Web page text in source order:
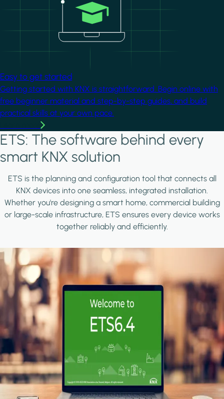
Easy to get started
Getting started with KNX is straightforward. Begin online with
free beginner material and step-by-step guides, and build
practical skills at your own pace.
ETS: The software behind every
smart KNX solution
ETS is the planning and configuration tool that connects all
KNX devices into one seamless, integrated installation.
Whether you're designing a smart home, commercial building
or large-scale infrastructure, ETS ensures every device works
together reliably and efficiently.
Image